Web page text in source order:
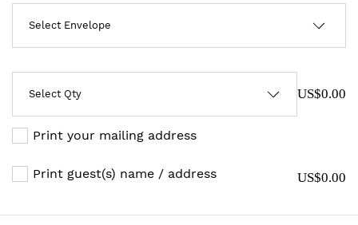
US$0.00
Print your mailing address
Print guest(s) name / address US$0.00